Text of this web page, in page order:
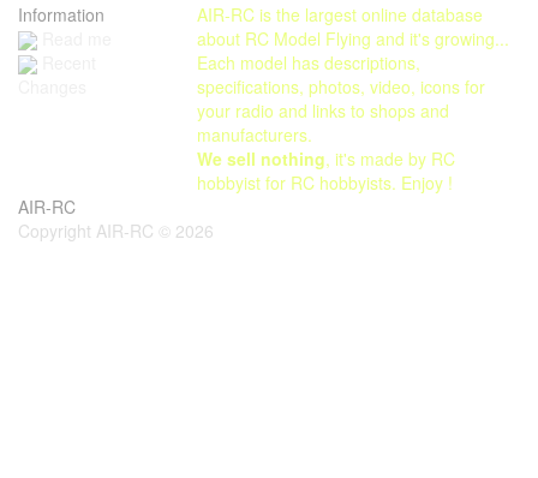
Information
AIR-RC is the largest online database
about RC Model Flying and it's growing...
Each model has descriptions,
specifications, photos, video, icons for
your radio and links to shops and
manufacturers.
We sell nothing, it's made by RC
hobbyist for RC hobbyists. Enjoy !
AIR-RC
Copyright AIR-RC © 2026